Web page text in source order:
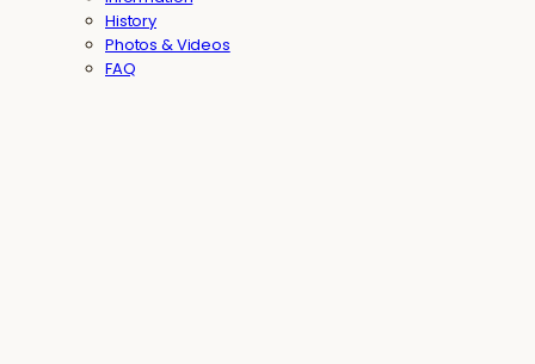
History
Photos & Videos
FAQ